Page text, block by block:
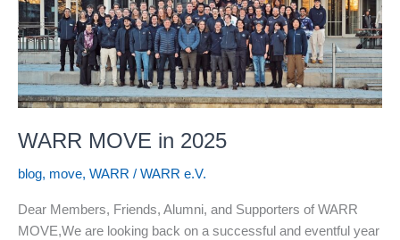
WARR MOVE in 2025
blog, move, WARR / WARR e.V.
Dear Members, Friends, Alumni, and Supporters of WARR
MOVE,We are looking back on a successful and eventful year